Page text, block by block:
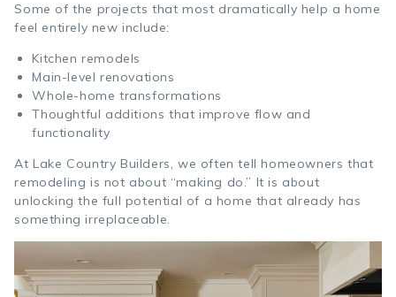
Some of the projects that most dramatically help a home
feel entirely new include:
Kitchen remodels
Main-level renovations
Whole-home transformations
Thoughtful additions that improve flow and
functionality
At Lake Country Builders, we often tell homeowners that
remodeling is not about “making do.” It is about
unlocking the full potential of a home that already has
something irreplaceable.